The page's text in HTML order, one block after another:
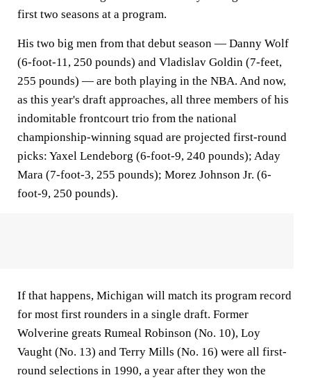
first two seasons at a program.
His two big men from that debut season — Danny Wolf
(6-foot-11, 250 pounds) and Vladislav Goldin (7-feet,
255 pounds) — are both playing in the NBA. And now,
as this year's draft approaches, all three members of his
indomitable frontcourt trio from the national
championship-winning squad are projected first-round
picks: Yaxel Lendeborg (6-foot-9, 240 pounds); Aday
Mara (7-foot-3, 255 pounds); Morez Johnson Jr. (6-
foot-9, 250 pounds).
If that happens, Michigan will match its program record
for most first rounders in a single draft. Former
Wolverine greats Rumeal Robinson (No. 10), Loy
Vaught (No. 13) and Terry Mills (No. 16) were all first-
round selections in 1990, a year after they won the